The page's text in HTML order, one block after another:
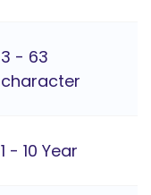
3 - 63
character
1 - 10 Year